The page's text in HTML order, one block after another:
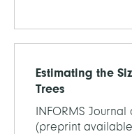
Estimating the
Trees
INFORMS
(preprint